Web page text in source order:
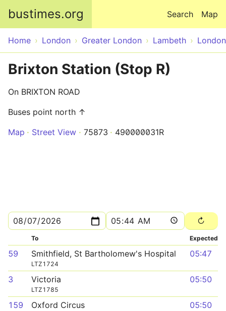
bustimes.org Map
Search
Home London Greater London Lambeth London
Brixton Station (Stop R)
On BRIXTON ROAD
Buses point north ↑
Map
Street View 75873 490000031R
To Expected
59 Smithfield, St Bartholomew's Hospital
LTZ1724
05:47
3 Victoria
LTZ1785
05:50
159 Oxford Circus 05:50